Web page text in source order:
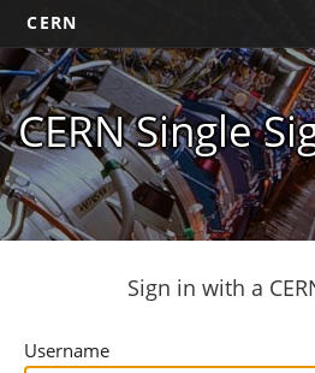
CERN
CERN Single
Sign in with a
Username